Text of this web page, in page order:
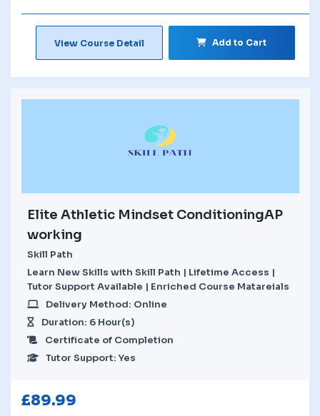
View Course Detail Add to Cart
Elite Athletic Mindset ConditioningAP
working
Skill Path
Learn New Skills with Skill Path | Lifetime Access |
Tutor Support Available | Enriched Course Matareials
Delivery Method: Online
Duration: 6 Hour(s)
Certificate of Completion
Tutor Support: Yes
£89.99